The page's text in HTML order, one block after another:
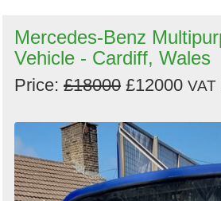
Mercedes-Benz
Vehicle - Cardiff, Wales
Price: £18000 £12000 VAT